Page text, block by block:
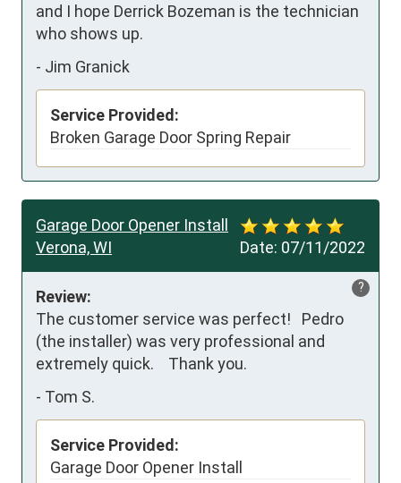
and I hope Derrick Bozeman is the technician
who shows up.
- Jim Granick
Service Provided:
Broken Garage Door Spring Repair
Date: 07/11/2022
Garage Door Opener Install
Verona, WI
?
Review:
The customer service was perfect!   Pedro
(the installer) was very professional and
extremely quick.    Thank you.
- Tom S.
Service Provided:
Garage Door Opener Install